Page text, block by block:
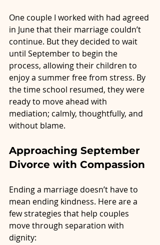
One couple I worked with had agreed
in June that their marriage couldn’t
continue. But they decided to wait
until September to begin the
process, allowing their children to
enjoy a summer free from stress. By
the time school resumed, they were
ready to move ahead with
mediation; calmly, thoughtfully, and
without blame.
Approaching September
Divorce with Compassion
Ending a marriage doesn’t have to
mean ending kindness. Here are a
few strategies that help couples
move through separation with
dignity: